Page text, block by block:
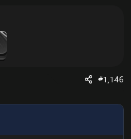
#1,146